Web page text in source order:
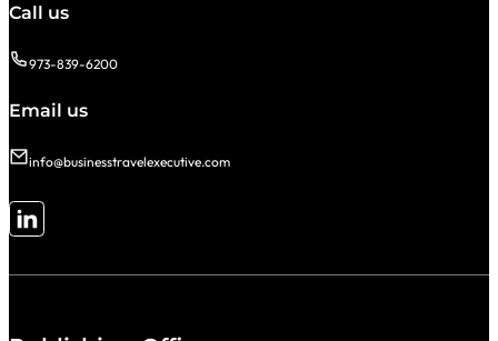
Call us
973-839-6200
Email us
info@businesstravelexecutive.com
Follow me on LinkedIn